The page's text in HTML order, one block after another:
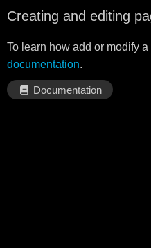
Creating and editing
To learn how add or modify
documentation.
Documentation